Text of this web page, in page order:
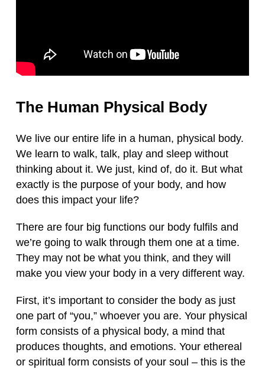
The Human Physical Body
We live our entire life in a human, physical body.
We learn to walk, talk, play and sleep without
thinking about it. We just, kind of, do it. But what
exactly is the purpose of your body, and how
does this impact your life?
There are four big functions our body fulfils and
we’re going to walk through them one at a time.
They may not be what you think, and they will
make you view your body in a very different way.
First, it’s important to consider the body as just
one part of “you,” whoever you are. Your physical
form consists of a physical body, a mind that
produces thoughts, and emotions. Your ethereal
or spiritual form consists of your soul – this is the